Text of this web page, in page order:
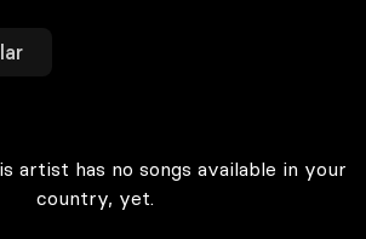
artist has no songs available in your
country, yet.